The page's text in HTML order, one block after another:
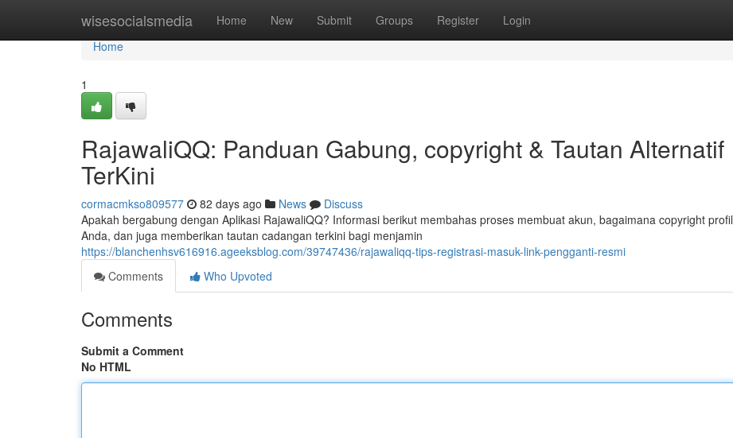
wisesocialsmedia Home New Submit Groups Register Login
Home
Home
1
RajawaliQQ: Panduan Gabung, copyright & Tautan Alternatif
TerKini
cormacmkso809577 82 days ago News
Discuss
Apakah bergabung dengan Aplikasi RajawaliQQ? Informasi berikut membahas proses membuat akun, bagaimana copyright profil
Anda, dan juga memberikan tautan cadangan terkini bagi menjamin
https://blanchenhsv616916.ageeksblog.com/39747436/rajawaliqq-tips-registrasi-masuk-link-pengganti-resmi
Comments
Who Upvoted
Comments
Submit a Comment
No HTML